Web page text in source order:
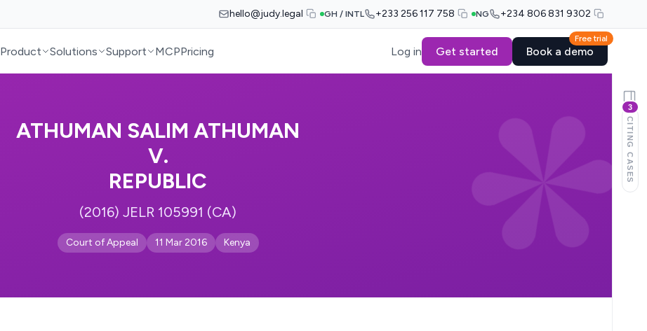
hello@judy.legal GH / INTL +233 256 117 758 NG +234 806 831 9302
Product Solutions Support MCPPricing Log in Get started
Free trial
Book a demo
ATHUMAN SALIM ATHUMAN
V.
REPUBLIC
(2016) JELR 105991 (CA)
Court of Appeal 11 Mar 2016 Kenya
3
CITING CASES